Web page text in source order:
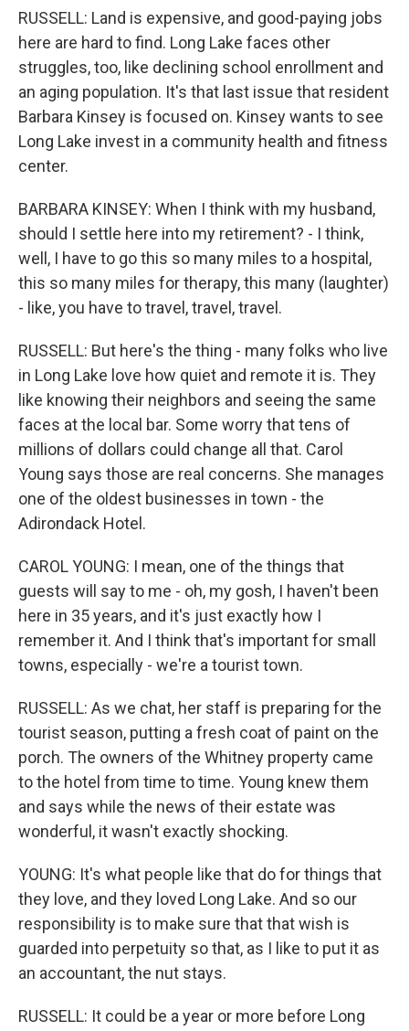
RUSSELL: Land is expensive, and good-paying jobs
here are hard to find. Long Lake faces other
struggles, too, like declining school enrollment and
an aging population. It's that last issue that resident
Barbara Kinsey is focused on. Kinsey wants to see
Long Lake invest in a community health and fitness
center.
BARBARA KINSEY: When I think with my husband,
should I settle here into my retirement? - I think,
well, I have to go this so many miles to a hospital,
this so many miles for therapy, this many (laughter)
- like, you have to travel, travel, travel.
RUSSELL: But here's the thing - many folks who live
in Long Lake love how quiet and remote it is. They
like knowing their neighbors and seeing the same
faces at the local bar. Some worry that tens of
millions of dollars could change all that. Carol
Young says those are real concerns. She manages
one of the oldest businesses in town - the
Adirondack Hotel.
CAROL YOUNG: I mean, one of the things that
guests will say to me - oh, my gosh, I haven't been
here in 35 years, and it's just exactly how I
remember it. And I think that's important for small
towns, especially - we're a tourist town.
RUSSELL: As we chat, her staff is preparing for the
tourist season, putting a fresh coat of paint on the
porch. The owners of the Whitney property came
to the hotel from time to time. Young knew them
and says while the news of their estate was
wonderful, it wasn't exactly shocking.
YOUNG: It's what people like that do for things that
they love, and they loved Long Lake. And so our
responsibility is to make sure that that wish is
guarded into perpetuity so that, as I like to put it as
an accountant, the nut stays.
RUSSELL: It could be a year or more before Long